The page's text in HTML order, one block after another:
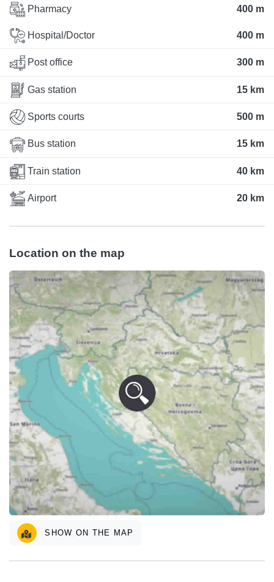
Pharmacy 400 m
Hospital/Doctor 400 m
Post office 300 m
Gas station 15 km
Sports courts 500 m
Bus station 15 km
Train station 40 km
Airport 20 km
Location on the map
SHOW ON THE MAP